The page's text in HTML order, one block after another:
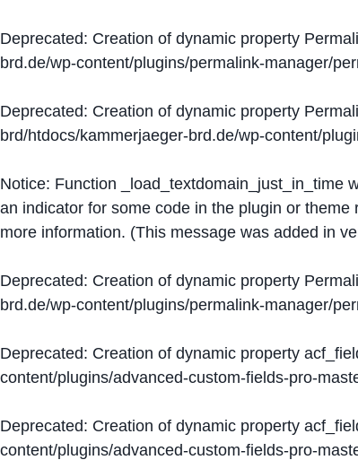
Deprecated: Creation of dynamic property
brd.de/wp-content/plugins/permalink-manager/
Deprecated: Creation of dynamic property
brd/htdocs/kammerjaeger-brd.de/wp-content/
Notice: Function _load_textdomain_just_in_time
an indicator for some code in the plugin or
more information. (This message was added in
Deprecated: Creation of dynamic property
brd.de/wp-content/plugins/permalink-manager/
Deprecated: Creation of dynamic property
content/plugins/advanced-custom-fields-pro-
Deprecated: Creation of dynamic property
content/plugins/advanced-custom-fields-pro-